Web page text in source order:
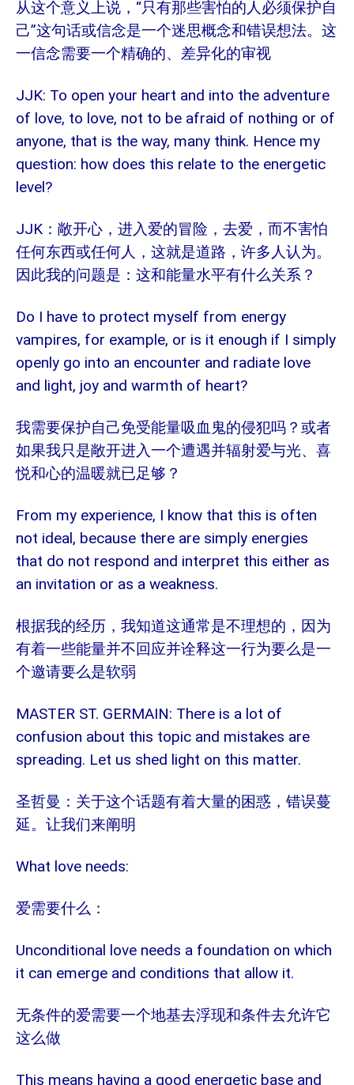
从这个意义上说， “只有那些害怕的人必须保护自
己”这句话或信念是一个迷思概念和错误想法。这
一信念需要一个精确的、差异化的审视
JJK: To open your heart and into the adventure
of love, to love, not to be afraid of nothing or of
anyone, that is the way, many think. Hence my
question: how does this relate to the energetic
level?
JJK ： 敞开心，进入爱的冒险，去爱，而不害怕
任何东西或任何人，这就是道路，许多人认为。
因此我的问题是：这和能量水平有什么关系？
Do I have to protect myself from energy
vampires, for example, or is it enough if I simply
openly go into an encounter and radiate love
and light, joy and warmth of heart?
我需要保护自己免受能量吸血鬼的侵犯吗？或者
如果我只是敞开进入一个遭遇并辐射爱与光、喜
悦和心的温暖就已足够？
From my experience, I know that this is often
not ideal, because there are simply energies
that do not respond and interpret this either as
an invitation or as a weakness.
根据我的经历，我知道这通常是不理想的，因为
有着一些能量并不回应并诠释这一行为要么是一
个邀请要么是软弱
MASTER ST. GERMAIN: There is a lot of
confusion about this topic and mistakes are
spreading. Let us shed light on this matter.
圣哲曼：关于这个话题有着大量的困惑，错误蔓
延。让我们来阐明
What love needs:
爱需要什么：
Unconditional love needs a foundation on which
it can emerge and conditions that allow it.
无条件的爱需要一个地基去浮现和条件去允许它
这么做
This means having a good energetic base and